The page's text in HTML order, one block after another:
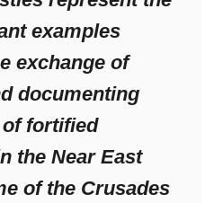
examples
exchange of
documenting
fortified
the Near East
of the Crusades